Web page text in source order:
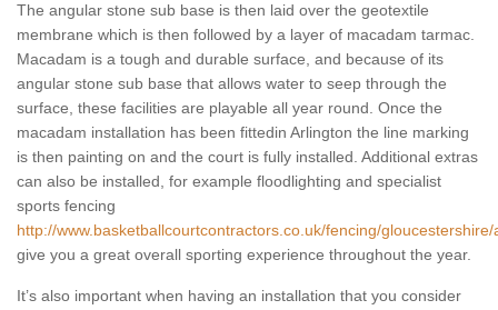
The angular stone sub base is then laid over the geotextile
membrane which is then followed by a layer of macadam tarmac.
Macadam is a tough and durable surface, and because of its
angular stone sub base that allows water to seep through the
surface, these facilities are playable all year round. Once the
macadam installation has been fittedin Arlington the line marking
is then painting on and the court is fully installed. Additional extras
can also be installed, for example floodlighting and specialist
sports fencing
http://www.basketballcourtcontractors.co.uk/fencing/
give you a great overall sporting experience throughout the year.
It’s also important when having an installation that you consider